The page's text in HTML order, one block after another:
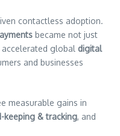
contactless adoption.
became not just
global digital
and businesses
measurable gains in
keeping & tracking, and